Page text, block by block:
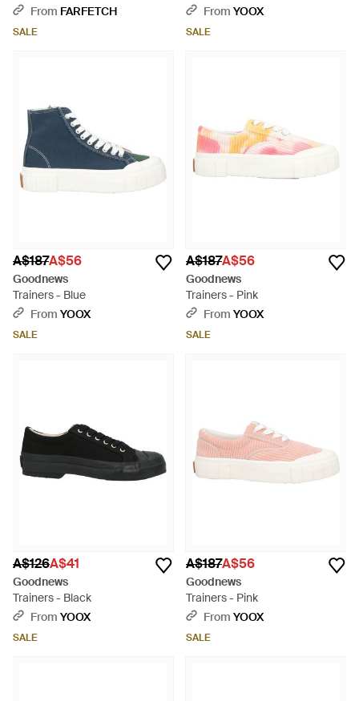
From FARFETCH
SALE
From YOOX
SALE
A$187A$56
Goodnews
Trainers - Blue
From YOOX
SALE
A$187A$56
Goodnews
Trainers - Pink
From YOOX
SALE
A$126A$41
Goodnews
Trainers - Black
From YOOX
SALE
A$187A$56
Goodnews
Trainers - Pink
From YOOX
SALE